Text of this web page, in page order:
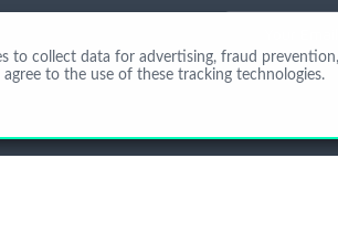
to collect data for advertising, fraud
to the use of these tracking technologies.